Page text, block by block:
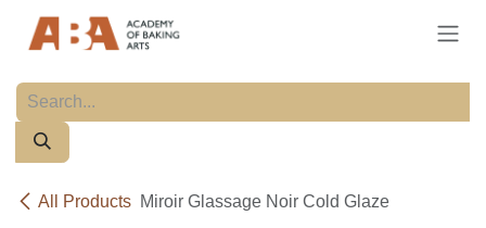
All Products Miroir Glassage Noir Cold Glaze